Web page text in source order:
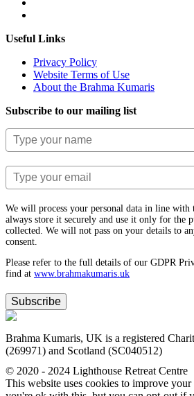
Useful Links
Privacy Policy
Website Terms of Use
About the Brahma Kumaris
Subscribe to our mailing list
We will process your personal data in line with
always store it securely and use it only for the
collected. We will not pass on your details to
consent.
Please refer to the full details of our GDPR
find at www.​brahmakumaris.uk
Subscribe
Brahma Kumaris, UK is a registered
(269971) and Scotland (SC040512)
© 2020 - 2024 Lighthouse Retreat Centre
This website uses cookies to improve